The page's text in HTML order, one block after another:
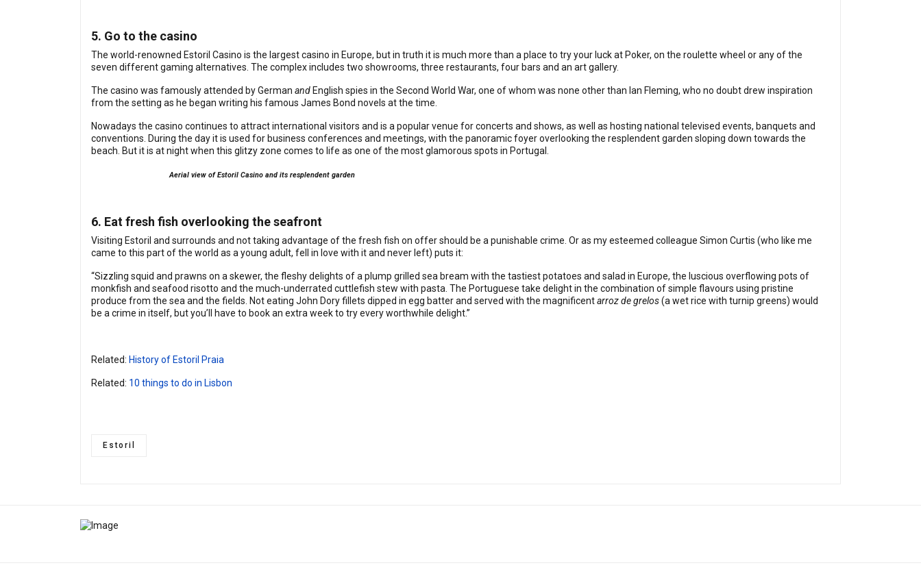
5. Go to the casino
The world-renowned Estoril Casino is the largest casino in Europe, but in truth it is much more than a place to try your luck at Poker, on the roulette wheel or any of the
seven different gaming alternatives. The complex includes two showrooms, three restaurants, four bars and an art gallery.
The casino was famously attended by German and English spies in the Second World War, one of whom was none other than Ian Fleming, who no doubt drew inspiration
from the setting as he began writing his famous James Bond novels at the time.
Nowadays the casino continues to attract international visitors and is a popular venue for concerts and shows, as well as hosting national televised events, banquets and
conventions. During the day it is used for business conferences and meetings, with the panoramic foyer overlooking the resplendent garden sloping down towards the
beach. But it is at night when this glitzy zone comes to life as one of the most glamorous spots in Portugal.
Aerial view of Estoril Casino and its resplendent garden
6. Eat fresh fish overlooking the seafront
Visiting Estoril and surrounds and not taking advantage of the fresh fish on offer should be a punishable crime. Or as my esteemed colleague Simon Curtis (who like me
came to this part of the world as a young adult, fell in love with it and never left) puts it:
“Sizzling squid and prawns on a skewer, the fleshy delights of a plump grilled sea bream with the tastiest potatoes and salad in Europe, the luscious overflowing pots of
monkfish and seafood risotto and the much-underrated cuttlefish stew with pasta. The Portuguese take delight in the combination of simple flavours using pristine
produce from the sea and the fields. Not eating John Dory fillets dipped in egg batter and served with the magnificentarroz de grelos(a wet rice with turnip greens) would
be a crime in itself, but you’ll have to book an extra week to try every worthwhile delight.”
Related: History of Estoril Praia
Related: 10 things to do in Lisbon
Estoril